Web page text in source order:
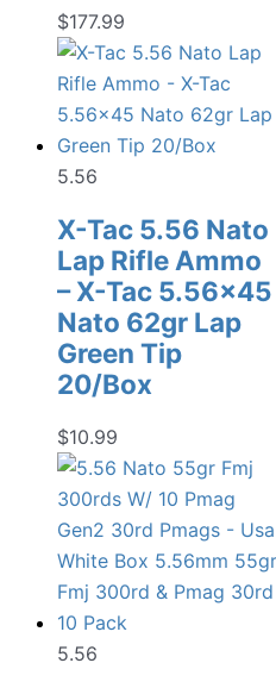
$177.99
5.56
X-Tac 5.56 Nato
Lap Rifle Ammo
– X-Tac 5.56×45
Nato 62gr Lap
Green Tip
20/Box
$10.99
5.56